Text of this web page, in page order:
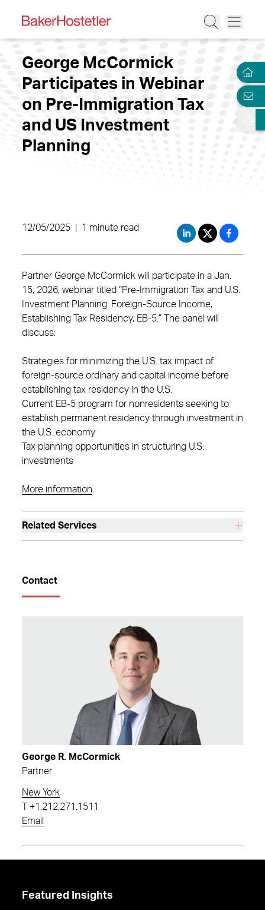
George McCormick
Participates in Webinar
on Pre-Immigration Tax
and US Investment
Planning
12/05/2025 1 minute read
Partner George McCormick will participate in a Jan.
15, 2026, webinar titled “Pre-Immigration Tax and U.S.
Investment Planning: Foreign-Source Income,
Establishing Tax Residency, EB-5.” The panel will
discuss:
Strategies for minimizing the U.S. tax impact of
foreign-source ordinary and capital income before
establishing tax residency in the U.S.
Current EB-5 program for nonresidents seeking to
establish permanent residency through investment in
the U.S. economy
Tax planning opportunities in structuring U.S.
investments
More information
Related Services
Contact
George R. McCormick
Partner
New York
+1.212.271.1511
Email
Featured Insights